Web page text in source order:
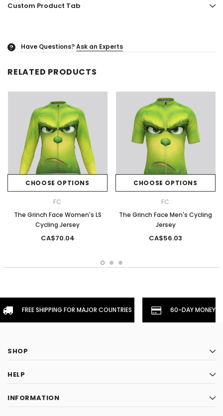
Custom Product Tab
? Have Questions?Ask an Experts
RELATED PRODUCTS
CHOOSE OPTIONS
FC
The Grinch Face Women's LS
Cycling Jersey
CA$70.04
CHOOSE OPTIONS
FC
The Grinch Face Men's Cycling
Jersey
CA$56.03
FREE SHIPPING FOR MAJOR COUNTRIES 60-DAY
SHOP
HELP
INFORMATION